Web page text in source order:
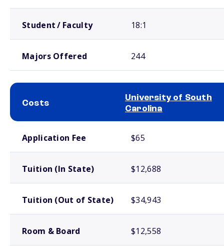
Student / Faculty 18:1
Majors Offered 244
Costs
University of South
Carolina
Application Fee $65
Tuition (In State) $12,688
Tuition (Out of State) $34,943
Room & Board $12,558